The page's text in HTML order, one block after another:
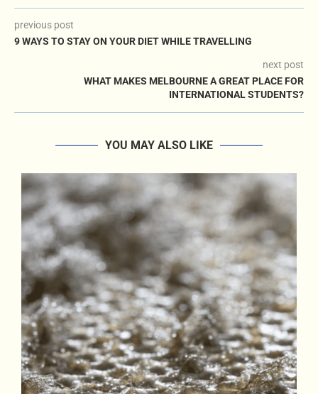
previous post
9 WAYS TO STAY ON YOUR DIET WHILE TRAVELLING
next post
WHAT MAKES MELBOURNE A GREAT PLACE FOR
INTERNATIONAL STUDENTS?
YOU MAY ALSO LIKE